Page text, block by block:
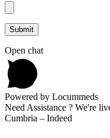
Open chat
Powered by Locummeds
Need Assistance ? We're
Cumbria – Indeed